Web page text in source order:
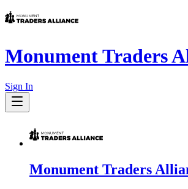
Monument Traders
Sign In
Monument Traders